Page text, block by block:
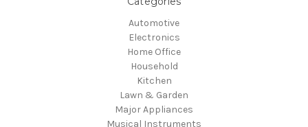
Automotive
Electronics
Home Office
Household
Kitchen
Lawn & Garden
Major Appliances
Musical Instruments